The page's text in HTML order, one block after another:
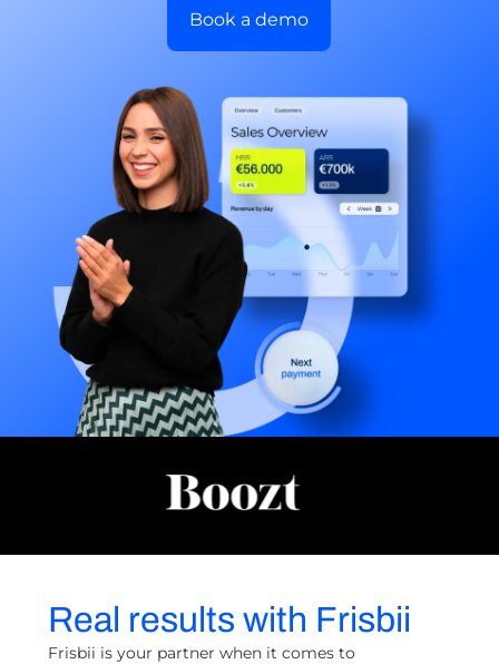
Book a demo
Real results with Frisbii
Frisbii is your partner when it comes to